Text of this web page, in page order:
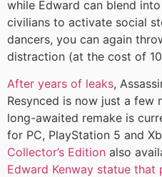
while Edward can blend
civilians to activate social
dancers, you can again
distraction (at the cost of 10
After years of leaks,
Resynced is now just a few
long-awaited remake is
for PC, PlayStation 5 and
Collector’s Edition also
Edward Kenway statue that